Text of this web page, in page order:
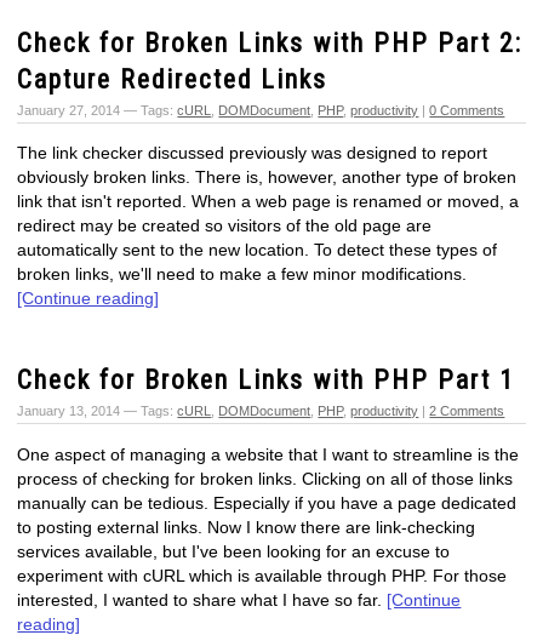
Check for Broken Links with PHP Part 2:
Capture Redirected Links
January 27, 2014 — Tags:cURL DOMDocument PHP,productivity |0 Comments
The link checker discussed previously was designed to report
obviously broken links. There is, however, another type of broken
link that isn't reported. When a web page is renamed or moved, a
redirect may be created so visitors of the old page are
automatically sent to the new location. To detect these types of
broken links, we'll need to make a few minor modifications.
[Continue reading]
Check for Broken Links with PHP Part 1
January 13, 2014 — Tags:cURL DOMDocument PHP,productivity |2 Comments
One aspect of managing a website that I want to streamline is the
process of checking for broken links. Clicking on all of those links
manually can be tedious. Especially if you have a page dedicated
to posting external links. Now I know there are link-checking
services available, but I've been looking for an excuse to
experiment with cURL which is available through PHP. For those
interested, I wanted to share what I have so far. [Continue
reading]